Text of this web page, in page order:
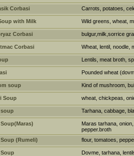
Corbasi Carrots, potatoes,
with Milk Wild greens, wheat,
Corbasi bulgur,milk,sorrice
Corbasi Wheat, lentil, noodle,
Lentils, meat broth,
Pounded wheat
soup Kind of mushroom,
Soup wheat, chickpeas,
soup Tarhana, cabbage,
Maras tarhana,
pepper.broth
(Rumeli)
flour, tomatoes,
Soup Dovme, tarhana,